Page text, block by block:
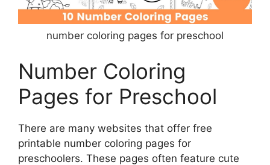
number coloring pages for preschool
Number Coloring
Pages for Preschool
There are many websites that offer free
printable number coloring pages for
preschoolers. These pages often feature cute